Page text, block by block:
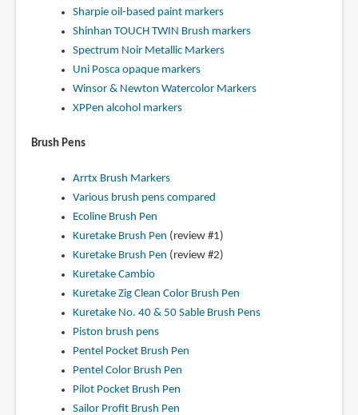
Sharpie oil-based paint markers
Shinhan TOUCH TWIN Brush markers
Spectrum Noir Metallic Markers
Uni Posca opaque markers
Winsor & Newton Watercolor Markers
XPPen alcohol markers
Brush Pens
Arrtx Brush Markers
Various brush pens compared
Ecoline Brush Pen
Kuretake Brush Pen (review #1)
Kuretake Brush Pen (review #2)
Kuretake Cambio
Kuretake Zig Clean Color Brush Pen
Kuretake No. 40 & 50 Sable Brush Pens
Piston brush pens
Pentel Pocket Brush Pen
Pentel Color Brush Pen
Pilot Pocket Brush Pen
Sailor Profit Brush Pen